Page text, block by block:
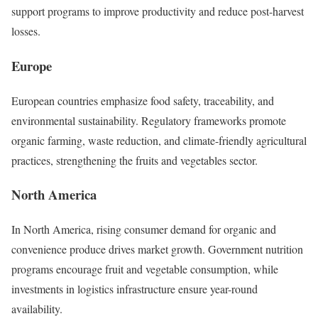
support programs to improve productivity and reduce post-harvest
losses.
Europe
European countries emphasize food safety, traceability, and
environmental sustainability. Regulatory frameworks promote
organic farming, waste reduction, and climate-friendly agricultural
practices, strengthening the fruits and vegetables sector.
North America
In North America, rising consumer demand for organic and
convenience produce drives market growth. Government nutrition
programs encourage fruit and vegetable consumption, while
investments in logistics infrastructure ensure year-round
availability.